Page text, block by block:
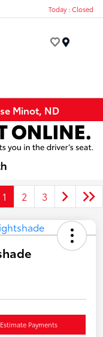
Today : Closed
Minot, ND
1 2 3
Estimate Payments